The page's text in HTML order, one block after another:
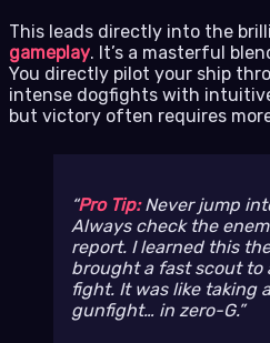
This leads directly into the
gameplay. It’s a masterful
You directly pilot your ship
intense dogfights with
but victory often requires
Pro Tip:Never jump
Always check the
report. I learned this
brought a fast scout to
fight. It was like taking
gunfight… in zero-G.